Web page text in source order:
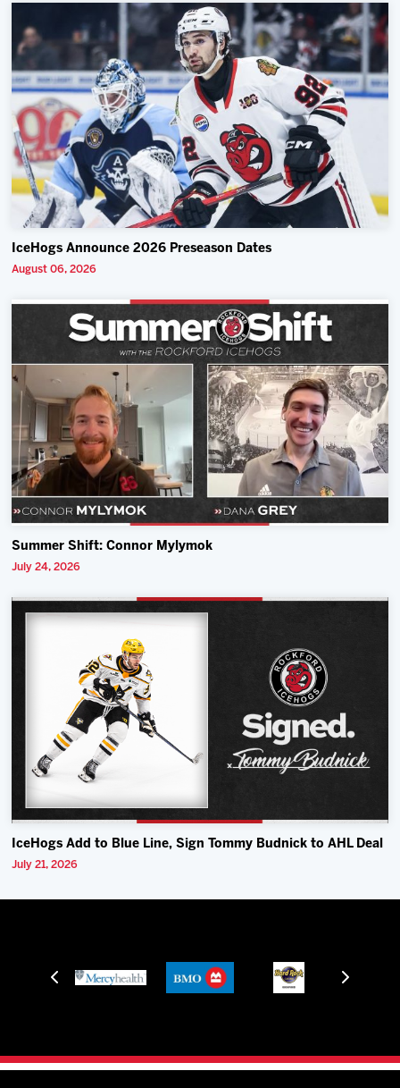
IceHogs Announce 2026 Preseason Dates
August 06, 2026
Summer Shift: Connor Mylymok
July 24, 2026
IceHogs Add to Blue Line, Sign Tommy Budnick to AHL Deal
July 21, 2026